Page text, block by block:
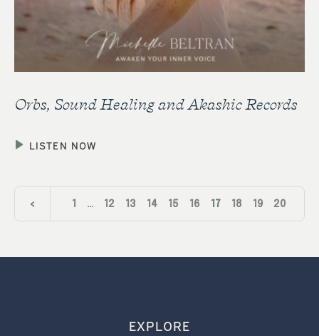
Orbs, Sound Healing and Akashic Records
LISTEN NOW
< 1 … 12 13 14 15 16 17 18 19 20
EXPLORE